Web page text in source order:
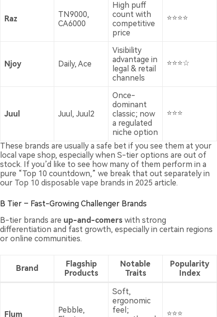
Raz
TN9000,
CA6000
High puff
count with
competitive
price
⭐⭐⭐⭐
Njoy Daily, Ace
Visibility
advantage in
legal & retail
channels
⭐⭐⭐☆
Juul Juul, Juul2
Once-
dominant
classic; now
a regulated
niche option
⭐⭐⭐
These brands are usually a safe bet if you see them at your
local vape shop, especially when S-tier options are out of
stock. If you’d like to see how many of them perform in a
pure “Top 10 countdown,” we break that out separately in
our Top 10 disposable vape brands in 2025 article.
B Tier – Fast-Growing Challenger Brands
B-tier brands are up-and-comers with strong
differentiation and fast growth, especially in certain regions
or online communities.
Brand
Flagship
Products
Notable
Traits
Popularity
Index
Flum
Pebble,
Soft,
ergonomic
feel;
⭐⭐⭐